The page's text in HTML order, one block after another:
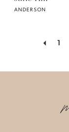
ANDERSON
1